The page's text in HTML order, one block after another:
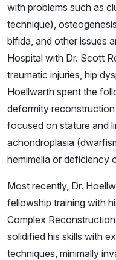
with problems such as
technique),
bifida, and other issues
Hospital with Dr. Scott
traumatic injuries, hip
Hoellwarth spent the
deformity
focused on stature and
achondroplasia
hemimelia or deficiency
Most recently, Dr.
fellowship training with
Complex
solidified his skills with
techniques, minimally